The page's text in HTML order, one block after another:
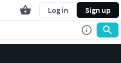
Log in Sign up